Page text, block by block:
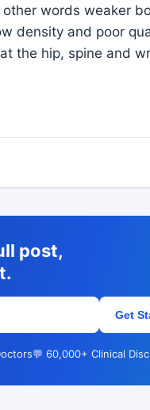
words weaker
density and poor
the hip, spine and
post,
Get
💬 60,000+ Clinical